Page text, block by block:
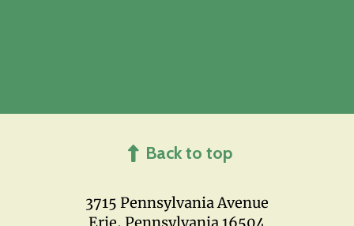
3715 Pennsylvania Avenue
Back to top